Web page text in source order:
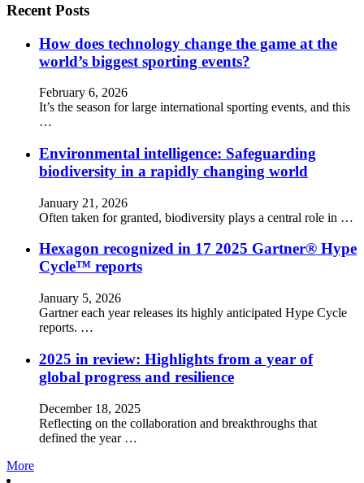
Recent Posts
How does technology change the game at the
world’s biggest sporting events?
February 6, 2026
It’s the season for large international sporting events, and this
…
Environmental intelligence: Safeguarding
biodiversity in a rapidly changing world
January 21, 2026
Often taken for granted, biodiversity plays a central role in …
Hexagon recognized in 17 2025 Gartner® Hype
Cycle™ reports
January 5, 2026
Gartner each year releases its highly anticipated Hype Cycle
reports. …
2025 in review: Highlights from a year of
global progress and resilience
December 18, 2025
Reflecting on the collaboration and breakthroughs that
defined the year …
More